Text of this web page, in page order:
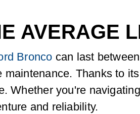
AVERAGE
Bronco can last
maintenance. Thanks to
Whether you're
and reliability.